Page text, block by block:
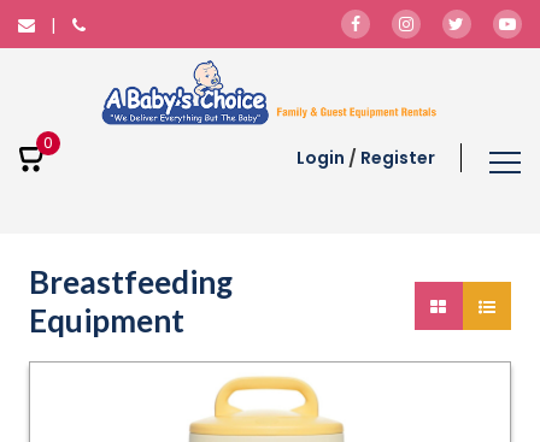
0
Login / Register
Breastfeeding
Equipment